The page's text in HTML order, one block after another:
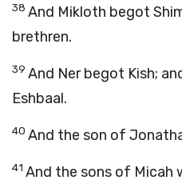
38 And Mikloth begot
brethren.
39 And Ner begot Kish;
Eshbaal.
40 And the son of
41 And the sons of Micah